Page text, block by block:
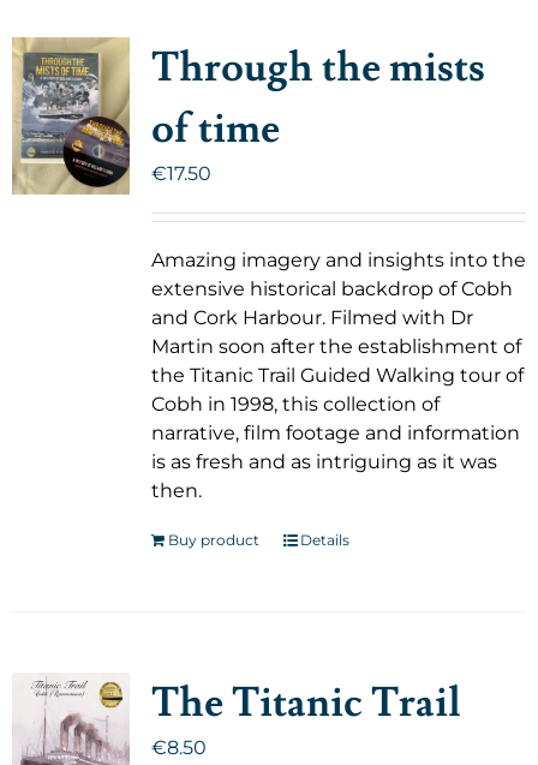
Through the mists
of time
€17.50
Amazing imagery and insights into the
extensive historical backdrop of Cobh
and Cork Harbour. Filmed with Dr
Martin soon after the establishment of
the Titanic Trail Guided Walking tour of
Cobh in 1998, this collection of
narrative, film footage and information
is as fresh and as intriguing as it was
then.
Buy product Details
The Titanic Trail
€8.50